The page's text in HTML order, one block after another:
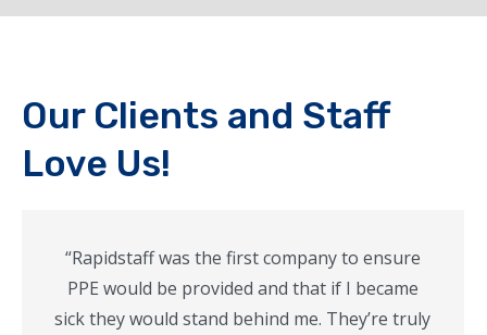
Our Clients and Staff
Love Us!
“Rapidstaff was the first company to ensure
PPE would be provided and that if I became
sick they would stand behind me. They’re truly